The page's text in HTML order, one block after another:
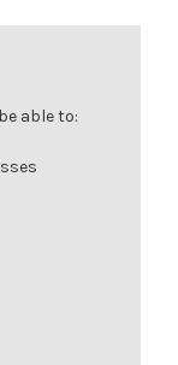
able to: